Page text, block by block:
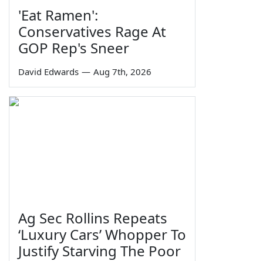
'Eat Ramen':
Conservatives Rage At
GOP Rep's Sneer
David Edwards — Aug 7th, 2026
Ag Sec Rollins Repeats
‘Luxury Cars’ Whopper To
Justify Starving The Poor